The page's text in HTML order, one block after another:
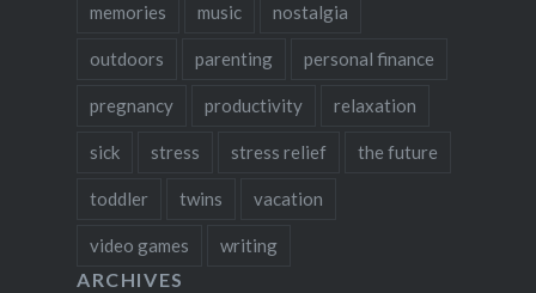
memories music nostalgia
outdoors parenting personal finance
pregnancy productivity relaxation
sick stress stress relief the future
toddler twins vacation
video games writing
ARCHIVES